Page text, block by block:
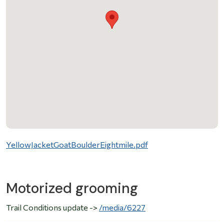
YellowJacketGoatBoulderEightmile.pdf
Motorized grooming
Trail Conditions update -> /media/6227